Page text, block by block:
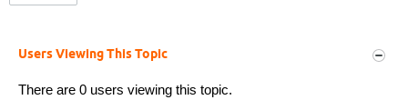
Users Viewing This Topic
There are 0 users viewing this topic.